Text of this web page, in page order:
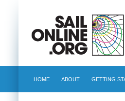
HOME ABOUT GETTING